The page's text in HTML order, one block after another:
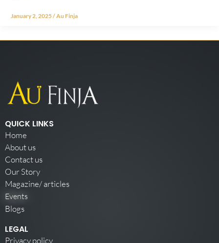
January 2, 2025/Au Finja
QUICK LINKS
Home
About us
Contact us
Our Story
Magazine/ articles
Events
Blogs
LEGAL
Privacy policy